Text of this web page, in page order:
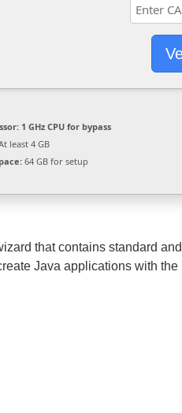
1 GHz CPU for bypass
least 4 GB
64 GB for setup
that contains standard
Java applications with